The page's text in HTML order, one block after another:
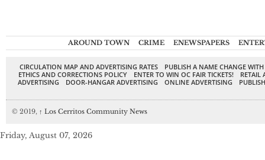
AROUND TOWN CRIME ENEWSPAPERS
CIRCULATION MAP AND ADVERTISING RATES
PUBLISH A NAME CHANGE
ETHICS AND CORRECTIONS POLICY
ENTER TO WIN OC FAIR TICKETS!
RETAIL
ADVERTISING
DOOR-HANGAR ADVERTISING ONLINE ADVERTISING
© 2019, ↑ Los Cerritos Community News
Friday, August 07, 2026